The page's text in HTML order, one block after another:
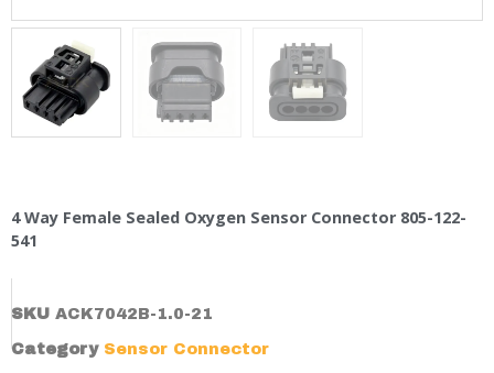
4 Way Female Sealed Oxygen Sensor Connector 805-122-
541
SKU ACK7042B-1.0-21
Category Sensor Connector